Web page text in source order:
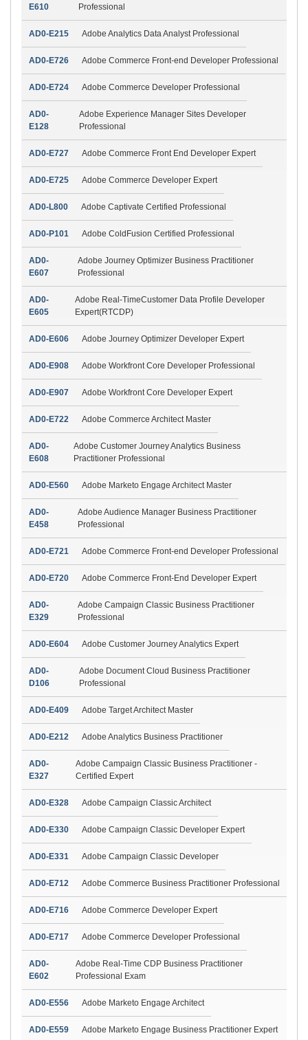
E610
Professional
AD0-E215 Adobe Analytics Data Analyst Professional
AD0-E726 Adobe Commerce Front-end Developer Professional
AD0-E724 Adobe Commerce Developer Professional
AD0-
E128
Adobe Experience Manager Sites Developer
Professional
AD0-E727 Adobe Commerce Front End Developer Expert
AD0-E725 Adobe Commerce Developer Expert
AD0-L800 Adobe Captivate Certified Professional
AD0-P101 Adobe ColdFusion Certified Professional
AD0-
E607
Adobe Journey Optimizer Business Practitioner
Professional
AD0-
E605
Adobe Real-TimeCustomer Data Profile Developer
Expert(RTCDP)
AD0-E606 Adobe Journey Optimizer Developer Expert
AD0-E908 Adobe Workfront Core Developer Professional
AD0-E907 Adobe Workfront Core Developer Expert
AD0-E722 Adobe Commerce Architect Master
AD0-
E608
Adobe Customer Journey Analytics Business
Practitioner Professional
AD0-E560 Adobe Marketo Engage Architect Master
AD0-
E458
Adobe Audience Manager Business Practitioner
Professional
AD0-E721 Adobe Commerce Front-end Developer Professional
AD0-E720 Adobe Commerce Front-End Developer Expert
AD0-
E329
Adobe Campaign Classic Business Practitioner
Professional
AD0-E604 Adobe Customer Journey Analytics Expert
AD0-
D106
Adobe Document Cloud Business Practitioner
Professional
AD0-E409 Adobe Target Architect Master
AD0-E212 Adobe Analytics Business Practitioner
AD0-
E327
Adobe Campaign Classic Business Practitioner -
Certified Expert
AD0-E328 Adobe Campaign Classic Architect
AD0-E330 Adobe Campaign Classic Developer Expert
AD0-E331 Adobe Campaign Classic Developer
AD0-E712 Adobe Commerce Business Practitioner Professional
AD0-E716 Adobe Commerce Developer Expert
AD0-E717 Adobe Commerce Developer Professional
AD0-
E602
Adobe Real-Time CDP Business Practitioner
Professional Exam
AD0-E556 Adobe Marketo Engage Architect
AD0-E559 Adobe Marketo Engage Business Practitioner Expert